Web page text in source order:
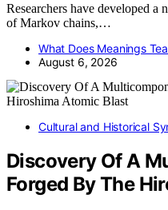
Researchers have developed a
of Markov chains,…
What Does Meanings
August 6, 2026
Cultural and Historical
Discovery Of A
Forged By The